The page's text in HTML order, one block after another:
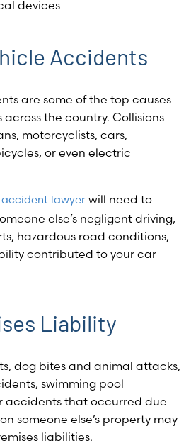
devices
Accidents
are some of the top causes
the country. Collisions
motorcyclists, cars,
or even electric
lawyer will need to
else’s negligent driving,
hazardous road conditions,
contributed to your car
Liability
dog bites and animal attacks,
swimming pool
accidents that occurred due
someone else’s property may
liabilities.